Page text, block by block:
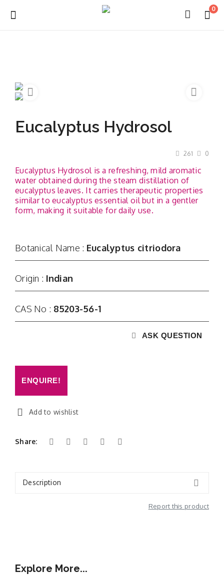
0
Login
Register
About Us
Blog
CSR Activities
Eucalyptus Hydrosol
0
261
Eucalyptus Hydrosol is a refreshing, mild aromatic
water obtained during the steam distillation of
eucalyptus leaves. It carries therapeutic properties
similar to eucalyptus essential oil but in a gentler
form, making it suitable for daily use.
Botanical Name : Eucalyptus citriodora
Origin : Indian
CAS No : 85203-56-1
ASK QUESTION
ENQUIRE!
Add to wishlist
Share:
Description
Report this product
Explore More...